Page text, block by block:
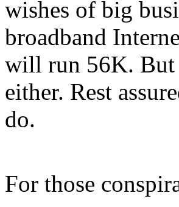
wishes of big
broadband
will run 56K. But
either. Rest
do.
For those